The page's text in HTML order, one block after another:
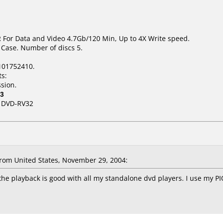
For Data and Video 4.7Gb/120 Min, Up to 4X Write speed.
Number of discs 5.
RV32
United States, November 29, 2004:
playback is good with all my standalone dvd players. I use my